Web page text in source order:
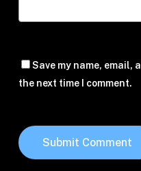
Save my name, email,
the next time I comment.